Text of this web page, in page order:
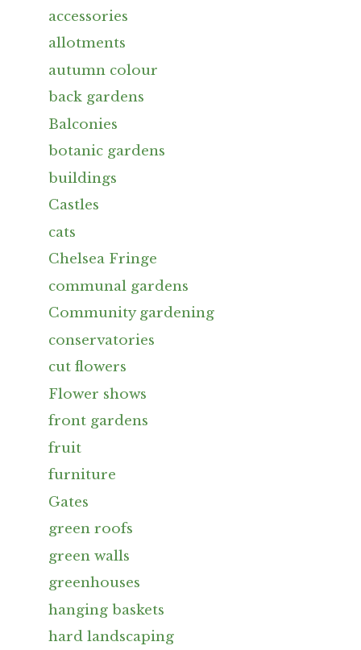
accessories
allotments
autumn colour
back gardens
Balconies
botanic gardens
buildings
Castles
cats
Chelsea Fringe
communal gardens
Community gardening
conservatories
cut flowers
Flower shows
front gardens
fruit
furniture
Gates
green roofs
green walls
greenhouses
hanging baskets
hard landscaping